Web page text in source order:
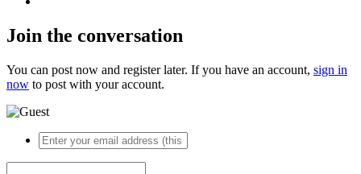
Join the conversation
You can post now and register later. If you have an account, sign in
now to post with your account.